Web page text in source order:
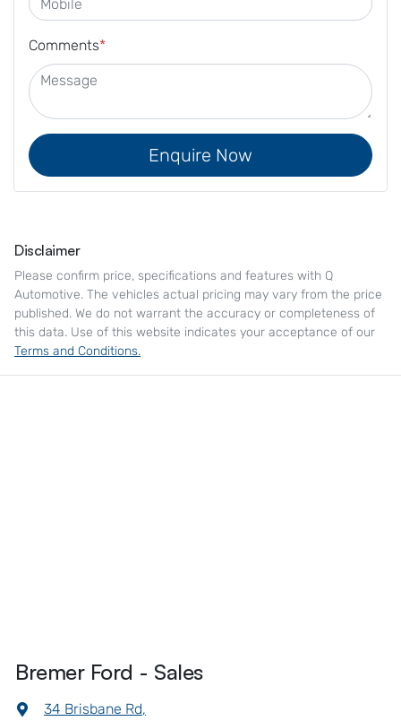
Comments*
Enquire Now
Disclaimer
Please confirm price, specifications and features with Q
Automotive. The vehicles actual pricing may vary from the price
published. We do not warrant the accuracy or completeness of
this data. Use of this website indicates your acceptance of our
Terms and Conditions.
Bremer Ford - Sales
34 Brisbane Rd,